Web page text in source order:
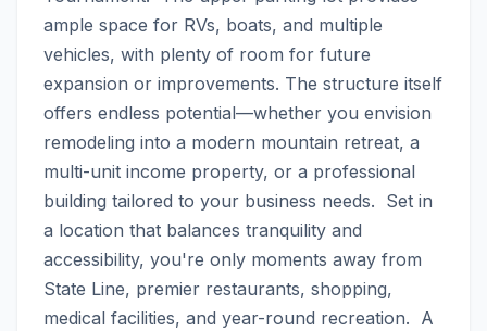
ample space for RVs, boats, and multiple
vehicles, with plenty of room for future
expansion or improvements. The structure itself
offers endless potential—whether you envision
remodeling into a modern mountain retreat, a
multi-unit income property, or a professional
building tailored to your business needs.  Set in
a location that balances tranquility and
accessibility, you're only moments away from
State Line, premier restaurants, shopping,
medical facilities, and year-round recreation.  A